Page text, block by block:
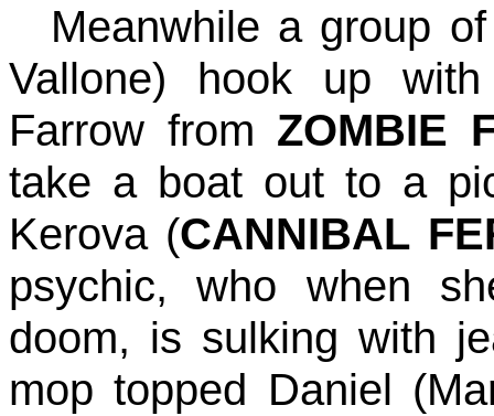
Meanwhile a group
Vallone) hook up
Farrow from ZOMBIE
take a boat out to a
Kerova (CANNIBAL
psychic, who when
doom, is sulking with
mop topped Daniel